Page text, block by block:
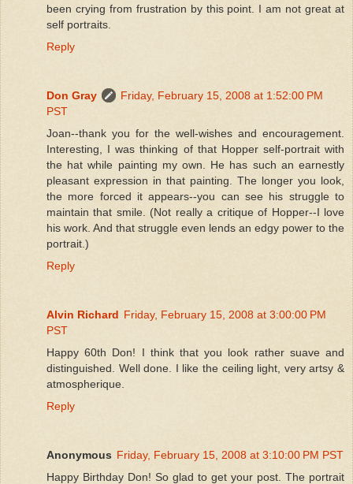
been crying from frustration by this point. I am not great at
self portraits.
Reply
Don Gray
Friday, February 15, 2008 at 1:52:00 PM
PST
Joan--thank you for the well-wishes and encouragement.
Interesting, I was thinking of that Hopper self-portrait with
the hat while painting my own. He has such an earnestly
pleasant expression in that painting. The longer you look,
the more forced it appears--you can see his struggle to
maintain that smile. (Not really a critique of Hopper--I love
his work. And that struggle even lends an edgy power to the
portrait.)
Reply
Alvin Richard Friday, February 15, 2008 at 3:00:00 PM
PST
Happy 60th Don! I think that you look rather suave and
distinguished. Well done. I like the ceiling light, very artsy &
atmospherique.
Reply
Anonymous Friday, February 15, 2008 at 3:10:00 PM PST
Happy Birthday Don! So glad to get your post. The portrait